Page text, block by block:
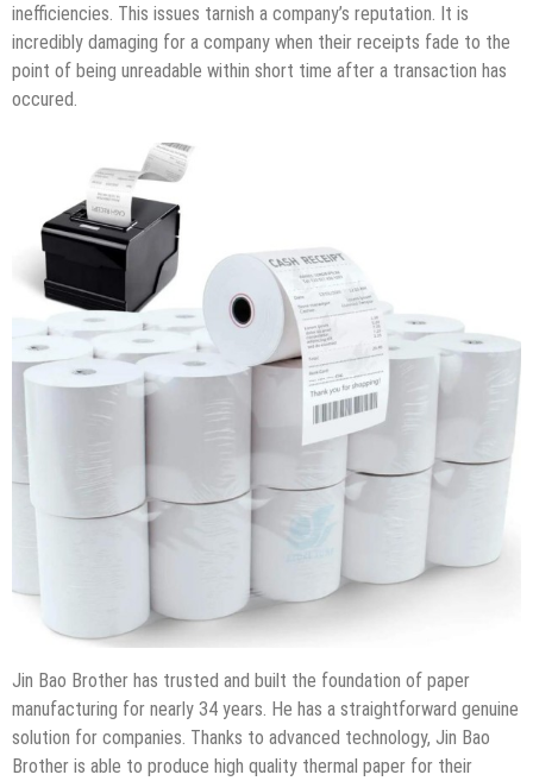
inefficiencies. This issues tarnish a company’s reputation. It is
incredibly damaging for a company when their receipts fade to the
point of being unreadable within short time after a transaction has
occured.
Jin Bao Brother has trusted and built the foundation of paper
manufacturing for nearly 34 years. He has a straightforward genuine
solution for companies. Thanks to advanced technology, Jin Bao
Brother is able to produce high quality thermal paper for their